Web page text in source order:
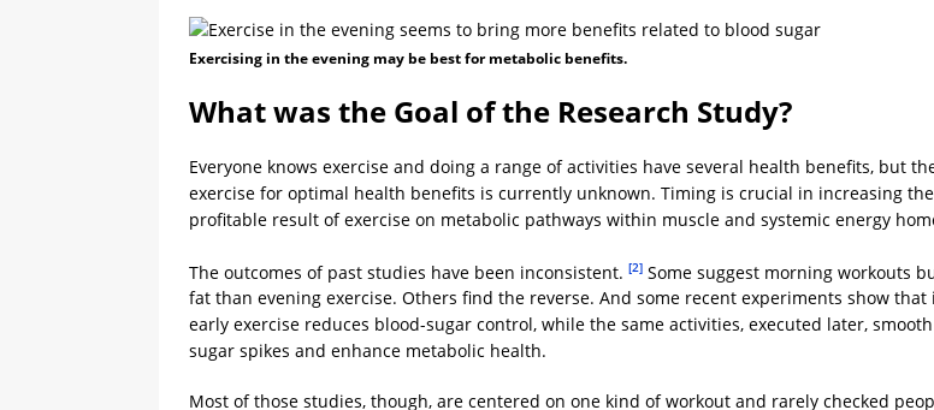
Exercising in the evening may be best for metabolic benefits.
What was the Goal of the Research Study?
Everyone knows exercise and doing a range of activities have several health benefits, but
exercise for optimal health benefits is currently unknown. Timing is crucial in increasing the
profitable result of exercise on metabolic pathways within muscle and systemic energy
The outcomes of past studies have been inconsistent. [2] Some suggest morning workouts
fat than evening exercise. Others find the reverse. And some recent experiments show that
early exercise reduces blood-sugar control, while the same activities, executed later,
sugar spikes and enhance metabolic health.
Most of those studies, though, are centered on one kind of workout and rarely checked